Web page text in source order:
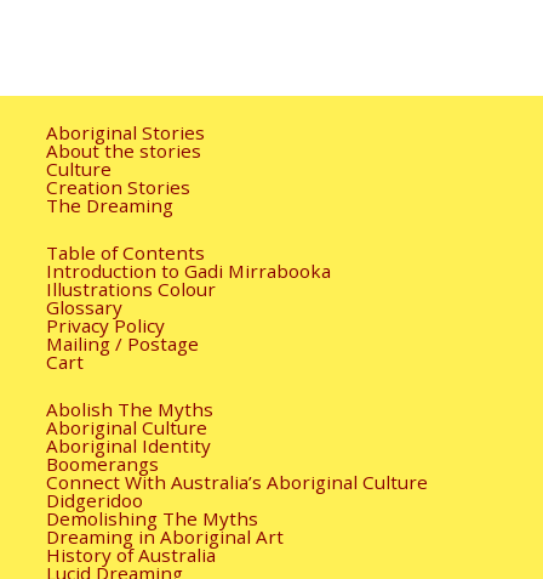
Aboriginal Stories
About the stories
Culture
Creation Stories
The Dreaming
Table of Contents
Introduction to Gadi Mirrabooka
Illustrations Colour
Glossary
Privacy Policy
Mailing / Postage
Cart
Abolish The Myths
Aboriginal Culture
Aboriginal Identity
Boomerangs
Connect With Australia’s Aboriginal Culture
Didgeridoo
Demolishing The Myths
Dreaming in Aboriginal Art
History of Australia
Lucid Dreaming